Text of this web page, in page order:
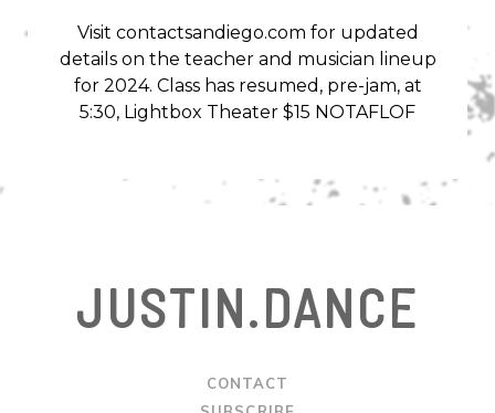
Visit contactsandiego.com for updated
details on the teacher and musician lineup
for 2024. Class has resumed, pre-jam, at
5:30, Lightbox Theater $15 NOTAFLOF
JUSTIN.DANCE
CONTACT